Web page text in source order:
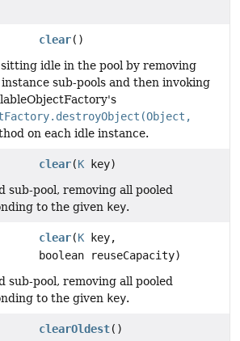
clear()
idle in the pool by removing
sub-pools and then invoking
on each idle instance.
clear(K key)
sub-pool, removing all pooled
to the given key.
clear(K key,
boolean reuseCapacity)
sub-pool, removing all pooled
to the given key.
clearOldest()